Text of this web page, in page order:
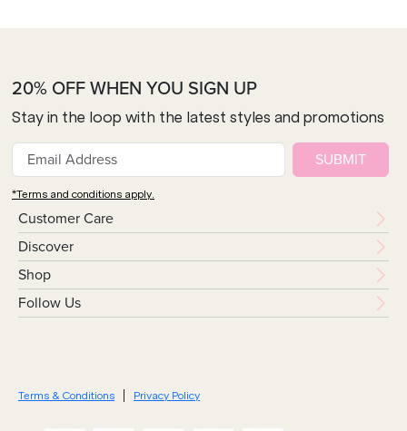
Customer Care
Discover
Shop
Follow Us
20% OFF WHEN YOU SIGN UP
Stay in the loop with the latest styles and promotions
SUBMIT
*Terms and conditions apply.
Terms & Conditions Privacy Policy